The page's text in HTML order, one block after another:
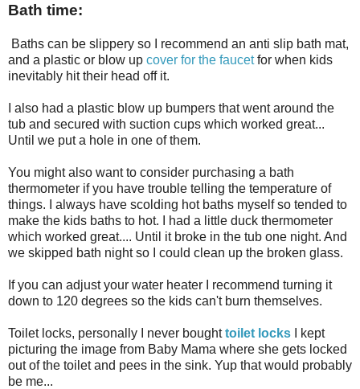
Bath time:
Baths can be slippery so I recommend an anti slip bath mat,
and a plastic or blow up cover for the faucetfor when kids
inevitably hit their head off it.
I also had a plastic blow up bumpers that went around the
tub and secured with suction cups which worked great...
Until we put a hole in one of them.
You might also want to consider purchasing a bath
thermometer if you have trouble telling the temperature of
things. I always have scolding hot baths myself so tended to
make the kids baths to hot. I had a little duck thermometer
which worked great.... Until it broke in the tub one night. And
we skipped bath night so I could clean up the broken glass.
If you can adjust your water heater I recommend turning it
down to 120 degrees so the kids can't burn themselves.
Toilet locks, personally I never boughttoilet locks
I kept
picturing the image from Baby Mama where she gets locked
out of the toilet and pees in the sink. Yup that would probably
be me...